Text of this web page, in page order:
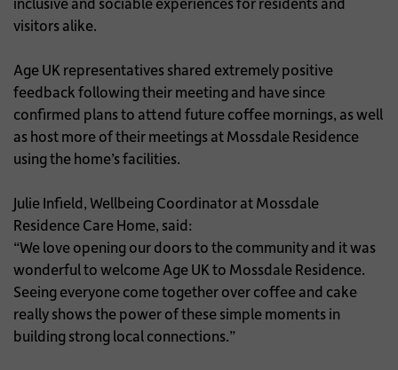
visitors alike.
Age UK representatives shared extremely positive
feedback following their meeting and have since
confirmed plans to attend future coffee mornings, as well
as host more of their meetings at Mossdale Residence
using the home’s facilities.
Julie Infield, Wellbeing Coordinator at Mossdale
Residence Care Home, said:
“We love opening our doors to the community and it was
wonderful to welcome Age UK to Mossdale Residence.
Seeing everyone come together over coffee and cake
really shows the power of these simple moments in
building strong local connections.”